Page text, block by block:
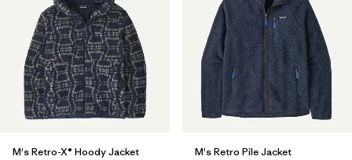
M's Retro-X® Hoody Jacket
M's Retro Pile Jacket